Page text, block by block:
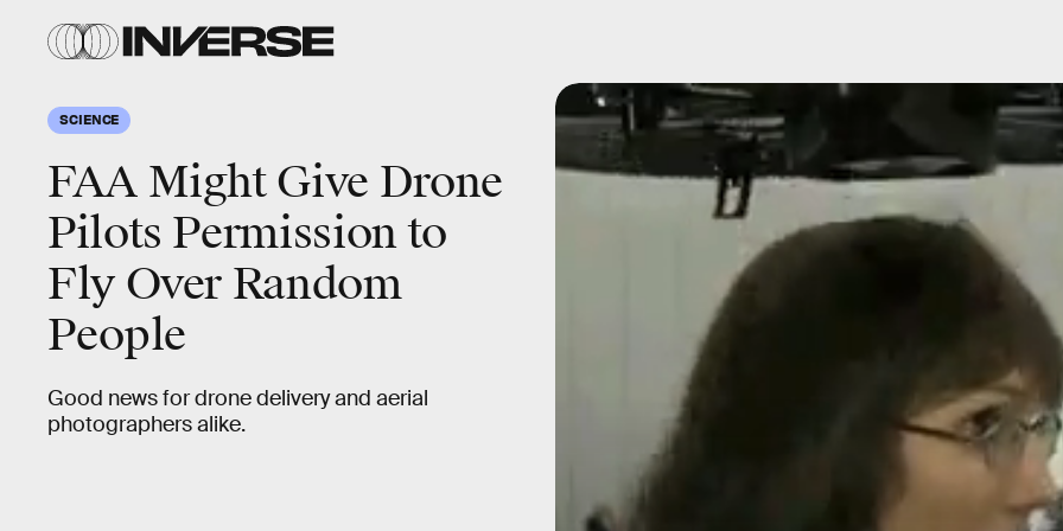
SCIENCE
FAA Might Give Drone
Pilots Permission to
Fly Over Random
People
Good news for drone delivery and aerial
photographers alike.